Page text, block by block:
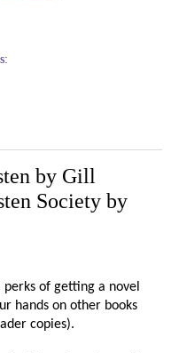
by Gill
Society by
of getting a novel
hands on other books
copies).